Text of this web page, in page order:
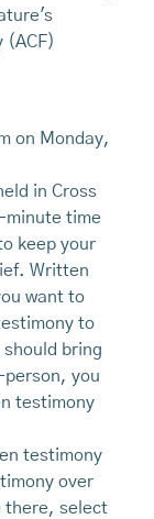
(ACF)
on Monday,
in Cross
minute time
keep your
Written
want to
to
should bring
you
testimony
testimony
over
there, select